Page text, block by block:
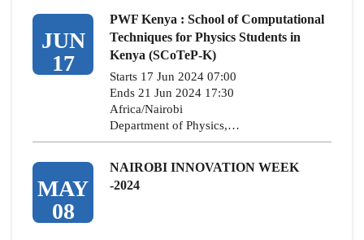
JUN
17
PWF Kenya : School of Computational
Techniques for Physics Students in
Kenya (SCoTeP-K)
Starts 17 Jun 2024 07:00
Ends 21 Jun 2024 17:30
Africa/Nairobi
Department of Physics,…
MAY
08
NAIROBI INNOVATION WEEK
-2024